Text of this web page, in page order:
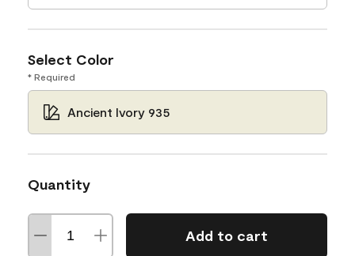
Select Color
* Required
Ancient Ivory 935
Quantity
Add to cart